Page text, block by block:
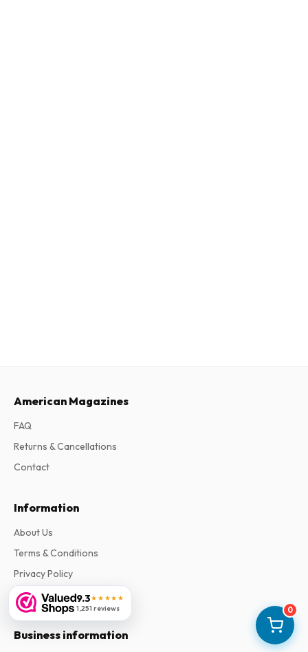
0
9.3★★★★★
1,251 reviews
American Magazines
FAQ
Returns & Cancellations
Contact
Information
About Us
Terms & Conditions
Privacy Policy
Complaints
Business information